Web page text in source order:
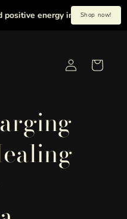
energy into your life with
Shop now!
Log
in
Cart